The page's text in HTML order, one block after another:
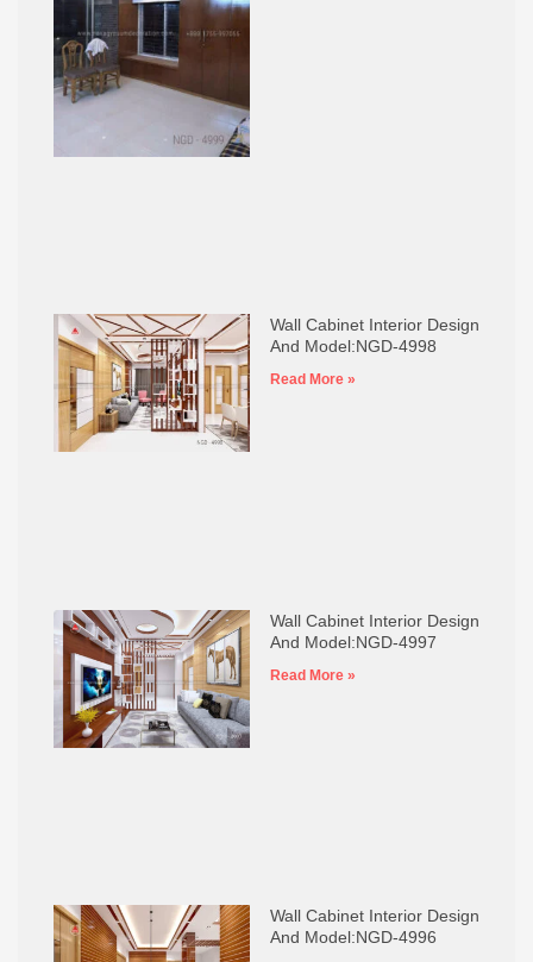
Wall Cabinet Interior Design
And Model:NGD-4998
Read More »
Wall Cabinet Interior Design
And Model:NGD-4997
Read More »
Wall Cabinet Interior Design
And Model:NGD-4996